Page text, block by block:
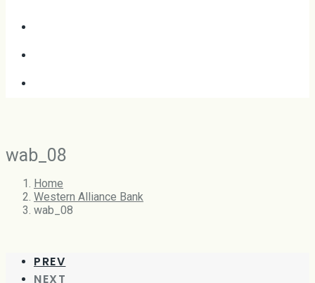
wab_08
Home
Western Alliance Bank
wab_08
PREV
NEXT